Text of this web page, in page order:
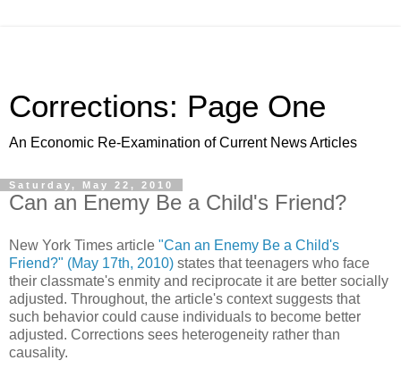
Corrections: Page One
An Economic Re-Examination of Current News Articles
Saturday, May 22, 2010
Can an Enemy Be a Child's Friend?
New York Times article "Can an Enemy Be a Child's
Friend?" (May 17th, 2010) states that teenagers who face
their classmate's enmity and reciprocate it are better socially
adjusted. Throughout, the article's context suggests that
such behavior could cause individuals to become better
adjusted. Corrections sees heterogeneity rather than
causality.